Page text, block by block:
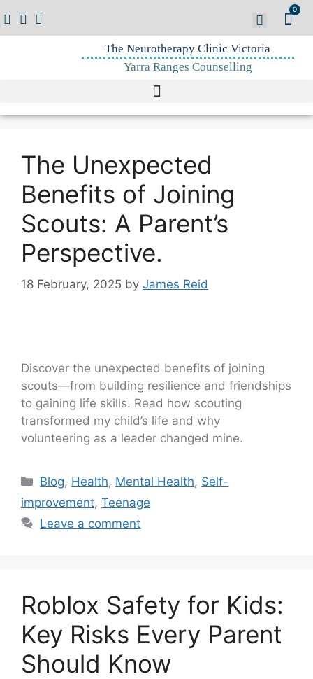
0
The Neurotherapy Clinic Victoria
Yarra Ranges Counselling
The Unexpected
Benefits of Joining
Scouts: A Parent’s
Perspective.
18 February, 2025 by James Reid
Discover the unexpected benefits of joining
scouts—from building resilience and friendships
to gaining life skills. Read how scouting
transformed my child’s life and why
volunteering as a leader changed mine.
Blog, Health, Mental Health, Self-
improvement, Teenage
Leave a comment
Roblox Safety for Kids:
Key Risks Every Parent
Should Know